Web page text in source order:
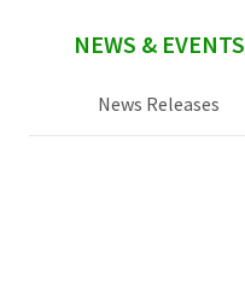
NEWS & EVENTS
News Releases